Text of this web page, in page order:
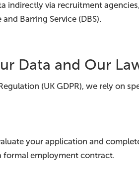
indirectly via recruitment
Barring Service (DBS).
Data and Our
(UK GDPR), we rely on
your application and
formal employment contract.